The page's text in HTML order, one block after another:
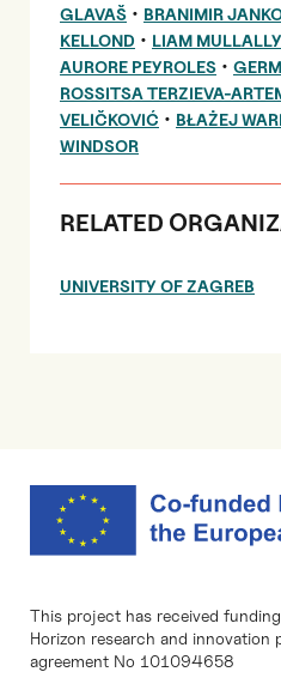
GLAVAŠ • BRANIMIR
KELLOND • LIAM MULLALLY
AURORE PEYROLES •
ROSSITSA TERZIEVA-
VELIČKOVIĆ • BŁAŻEJ
WINDSOR
RELATED
UNIVERSITY OF ZAGREB
This project has received
Horizon research and innovation
agreement No 101094658